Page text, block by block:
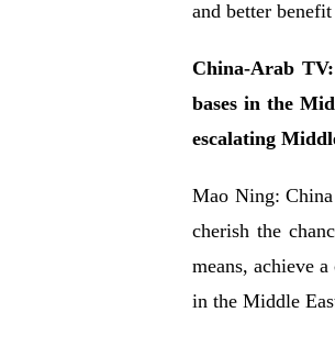
and better
China-Arab
bases in the
escalating
Mao Ning:
cherish the
means, achieve
in the Middle